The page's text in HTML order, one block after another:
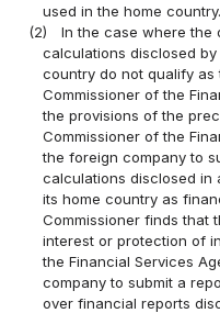
used in the home country.
(2)
In the case where the
calculations disclosed
country do not qualify as
Commissioner of the
the provisions of the
Commissioner of the
the foreign company to
calculations disclosed in
its home country as
Commissioner finds that
interest or protection of
the Financial Services
company to submit a
over financial reports